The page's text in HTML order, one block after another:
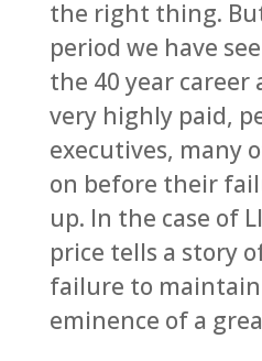
the right thing.
period we have
the 40 year career
very highly paid,
executives, many
on before their
up. In the case of
price tells a story
failure to
eminence of a